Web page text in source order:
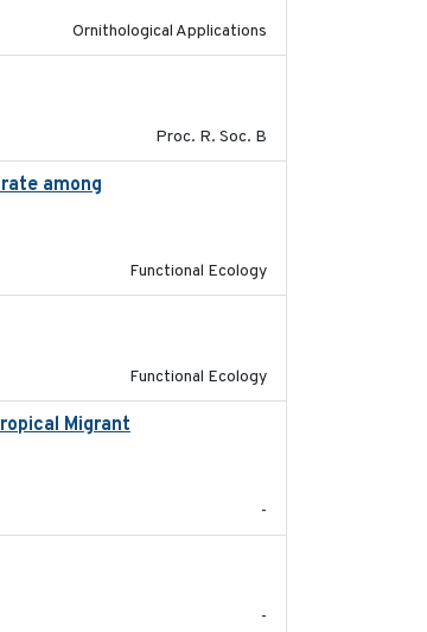
Ornithological Applications
Proc. R. Soc. B
among
Functional Ecology
Functional Ecology
Migrant
-
-